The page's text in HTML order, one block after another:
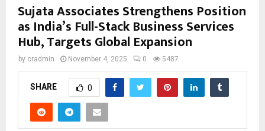
Sujata Associates Strengthens Position
as India’s Full-Stack Business Services
Hub, Targets Global Expansion
by cradmin November 4, 2025 0 5487
SHARE 0